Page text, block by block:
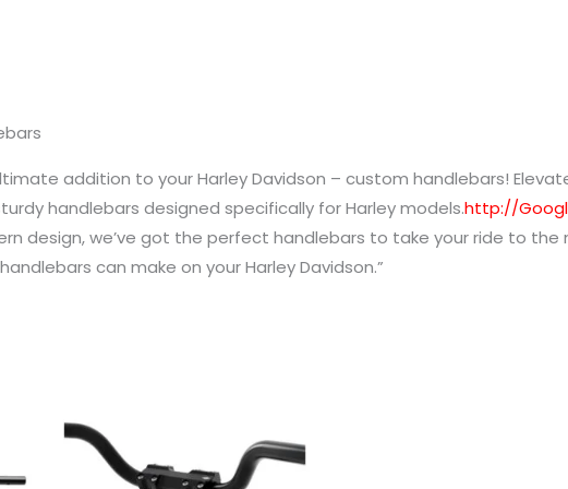
addition to your Harley Davidson – custom handlebars!
handlebars designed specifically for Harley models.http://
design, we’ve got the perfect handlebars to take your ride to the
can make on your Harley Davidson.”